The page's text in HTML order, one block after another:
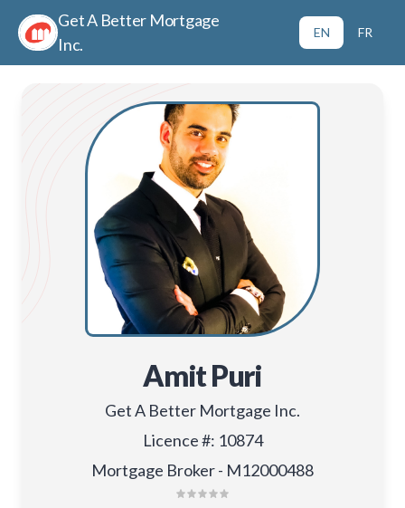
Get A Better Mortgage
Inc.
EN FR
Amit Puri
Get A Better Mortgage Inc.
Licence #: 10874
Mortgage Broker - M12000488